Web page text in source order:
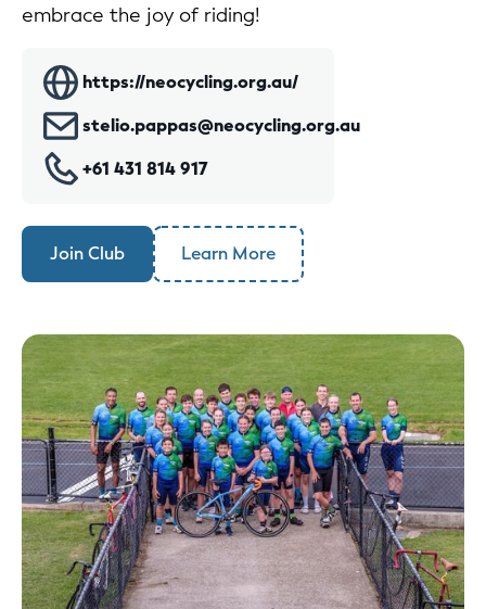
embrace the joy of riding!
https://neocycling.org.au/
stelio.pappas@neocycling.org.au
+61 431 814 917
Join Club Learn More